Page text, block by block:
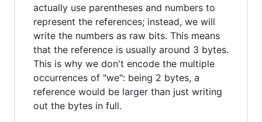
actually use parentheses and numbers to
represent the references; instead, we will
write the numbers as raw bits. This means
that the reference is usually around 3 bytes.
This is why we don't encode the multiple
occurrences of "we": being 2 bytes, a
reference would be larger than just writing
out the bytes in full.